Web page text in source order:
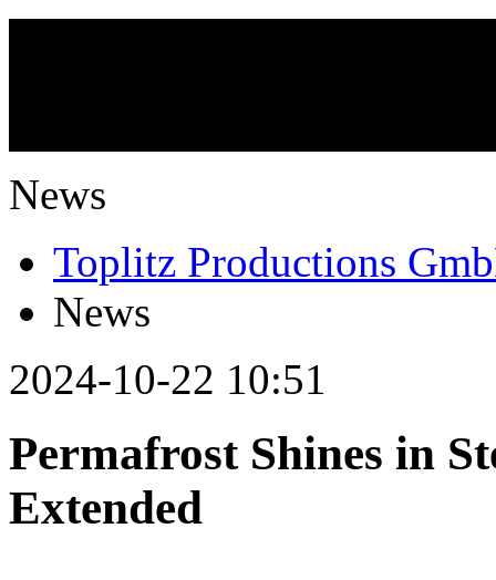
News
Toplitz Productions
News
2024-10-22 10:51
Permafrost Shines in
Extended